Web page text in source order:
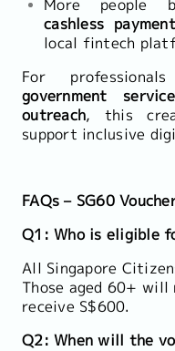
More people
cashless
local fintech
For
government
outreach, this
support inclusive
FAQs – SG60
Q1: Who is eligible
All Singapore
Those aged 60+
receive S$600.
Q2: When will the